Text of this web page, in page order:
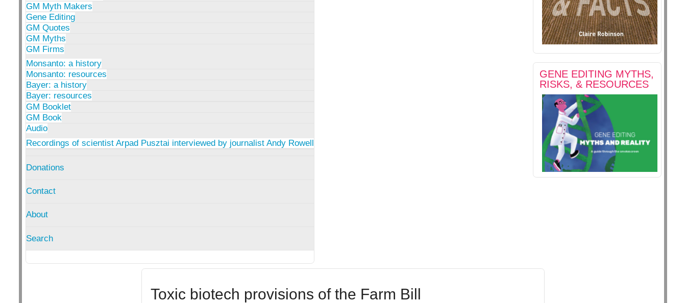
GM Myth Makers
Gene Editing
GM Quotes
GM Myths
GM Firms
Monsanto: a history
Monsanto: resources
Bayer: a history
Bayer: resources
GM Booklet
GM Book
Audio
Recordings of scientist Arpad Pusztai interviewed by journalist Andy Rowell
Donations
Contact
About
Search
GENE EDITING MYTHS,
RISKS, & RESOURCES
Toxic biotech provisions of the Farm Bill